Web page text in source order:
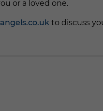
or a loved one.
to discuss